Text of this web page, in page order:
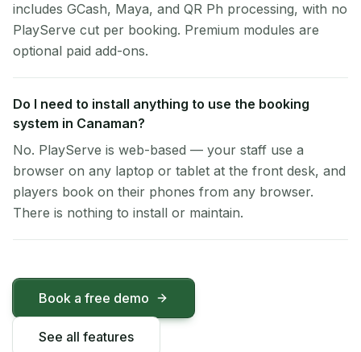
includes GCash, Maya, and QR Ph processing, with no
PlayServe cut per booking. Premium modules are
optional paid add-ons.
Do I need to install anything to use the booking
system in Canaman?
No. PlayServe is web-based — your staff use a
browser on any laptop or tablet at the front desk, and
players book on their phones from any browser.
There is nothing to install or maintain.
Book a free demo
See all features